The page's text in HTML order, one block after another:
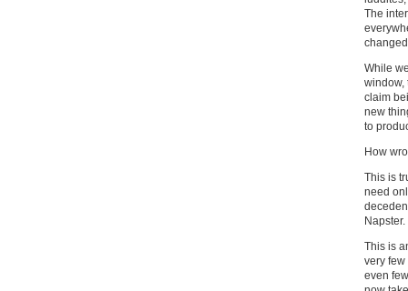
The
While
window,
claim
new
to
How
This is
need
Napster.
This is
very
even